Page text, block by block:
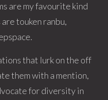
are my favourite kind
touken ranbu,
that lurk on the off
them with a mention,
for diversity in